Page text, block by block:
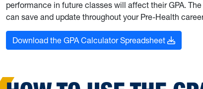
performance in future classes will affect their GPA.
can save and update throughout your Pre-Health
Download the GPA Calculator Spreadsheet